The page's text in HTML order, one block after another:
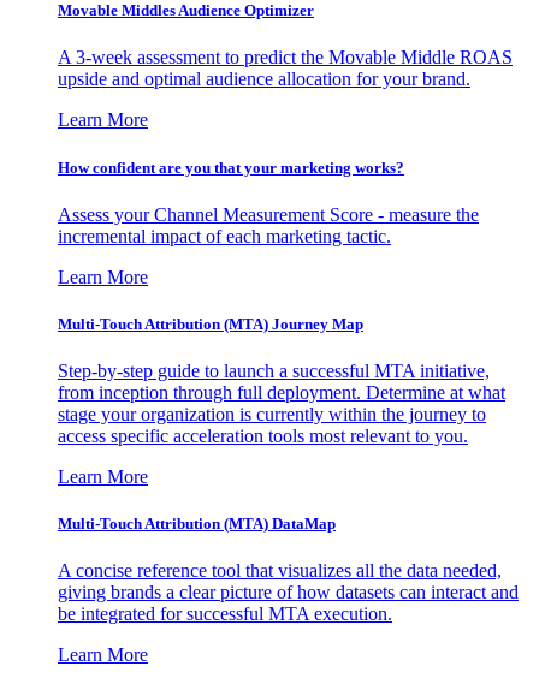
Movable Middles Audience Optimizer
A 3-week assessment to predict the Movable Middle ROAS
upside and optimal audience allocation for your brand.
Learn More
How confident are you that your marketing works?
Assess your Channel Measurement Score - measure the
incremental impact of each marketing tactic.
Learn More
Multi-Touch Attribution (MTA) Journey Map
Step-by-step guide to launch a successful MTA initiative,
from inception through full deployment. Determine at what
stage your organization is currently within the journey to
access specific acceleration tools most relevant to you.
Learn More
Multi-Touch Attribution (MTA) DataMap
A concise reference tool that visualizes all the data needed,
giving brands a clear picture of how datasets can interact and
be integrated for successful MTA execution.
Learn More